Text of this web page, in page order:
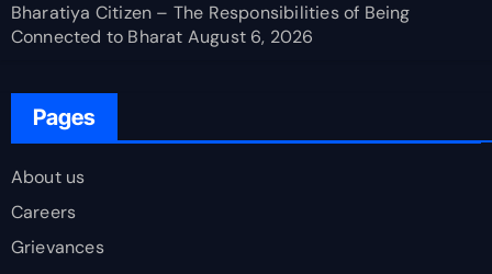
Bharatiya Citizen – The Responsibilities of Being
Connected to Bharat August 6, 2026
Pages
About us
Careers
Grievances